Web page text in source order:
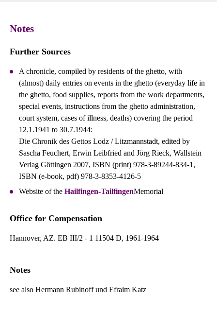
Notes
Further Sources
A chronicle, compiled by residents of the ghetto, with
(almost) daily entries on events in the ghetto (everyday life in
the ghetto, food supplies, reports from the work departments,
special events, instructions from the ghetto administration,
court system, cases of illness, deaths) covering the period
12.1.1941 to 30.7.1944:
Die Chronik des Gettos Lodz / Litzmannstadt, edited by
Sascha Feuchert, Erwin Leibfried and Jörg Rieck, Wallstein
Verlag Göttingen 2007, ISBN (print) 978-3-89244-834-1,
ISBN (e-book, pdf) 978-3-8353-4126-5
Website of theHailfingen-TailfingenMemorial
Office for Compensation
Hannover, AZ. EB III/2 - 1 11504 D, 1961-1964
Notes
see also Hermann Rubinoff und Efraim Katz